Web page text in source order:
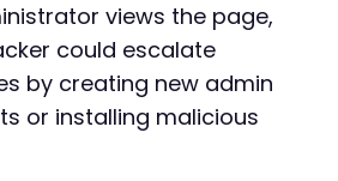
views the page,
could escalate
by creating new admin
or installing malicious